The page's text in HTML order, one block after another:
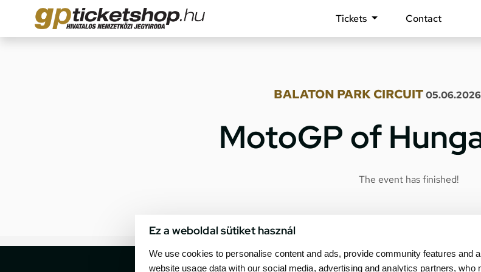
Ez a weboldal sütiket használ
We use cookies to personalise content and ads, provide community features and
website usage data with our social media, advertising and analytics partners,
Tickets Contact
BALATON PARK CIRCUIT
MotoGP of
The event has finished!